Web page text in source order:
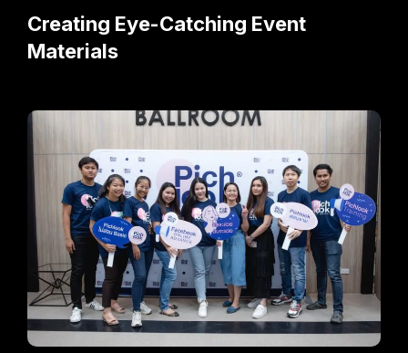
Creating Eye-Catching Event
Materials